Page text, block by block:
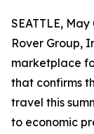
SEATTLE,
Rover Group,
marketplace
that confirms
travel this
to economic